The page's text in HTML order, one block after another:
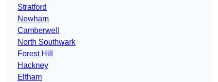
Stratford
Newham
Camberwell
North Southwark
Forest Hill
Hackney
Eltham